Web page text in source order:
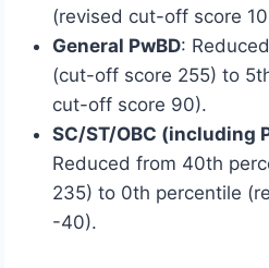
(revised cut-off score
General PwBD:
(cut-off score 255) to
cut-off score 90).
SC/ST/OBC (including
Reduced from 40th
235) to 0th percentile
-40).